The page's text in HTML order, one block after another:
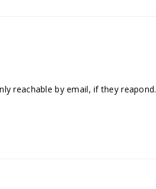
reachable by email, if they reapond.